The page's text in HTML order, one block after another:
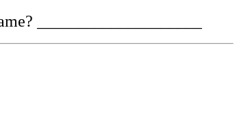
____________________